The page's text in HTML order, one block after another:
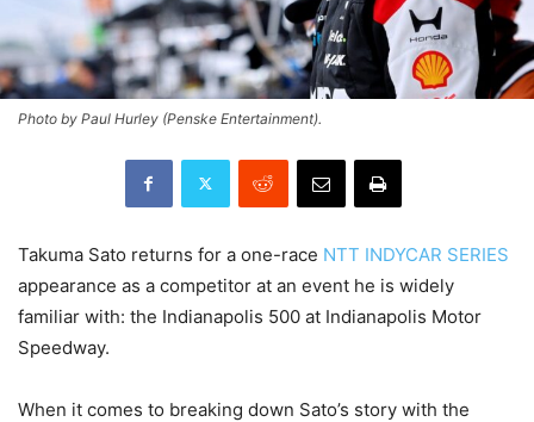
Photo by Paul Hurley (Penske Entertainment).
Takuma Sato returns for a one-race NTT INDYCAR SERIES
appearance as a competitor at an event he is widely
familiar with: the Indianapolis 500 at Indianapolis Motor
Speedway.
When it comes to breaking down Sato’s story with the